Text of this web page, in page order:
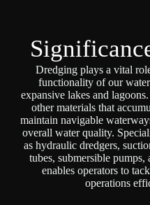
Dredging plays a vital
functionality of our
expansive lakes and
other materials that
maintain navigable
overall water quality.
as hydraulic dredgers,
tubes, submersible
enables operators to
operations